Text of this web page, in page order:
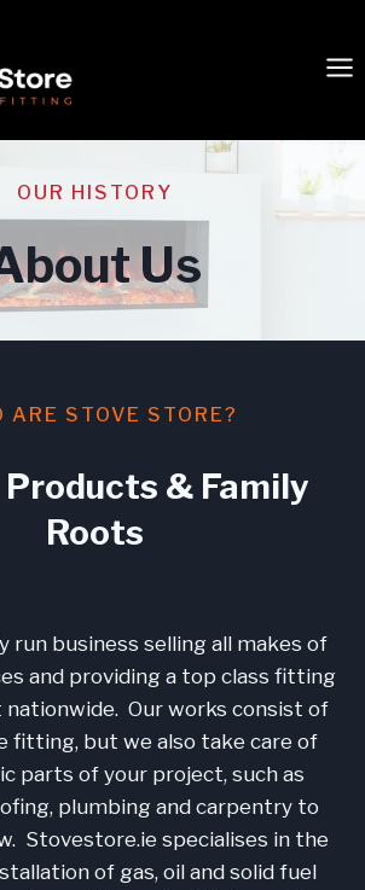
OUR HISTORY
Us
ARE STOVE STORE?
& Family
Roots
run business selling all makes of
and providing a top class fitting
nationwide. Our works consist of
fitting, but we also take care of
parts of your project, such as
plumbing and carpentry to
Stovestore.ie specialises in the
of gas, oil and solid fuel